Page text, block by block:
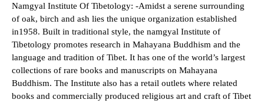
Namgyal Institute Of Tibetology: -Amidst a serene surrounding
of oak, birch and ash lies the unique organization established
in1958. Built in traditional style, the namgyal Institute of
Tibetology promotes research in Mahayana Buddhism and the
language and tradition of Tibet. It has one of the world’s largest
collections of rare books and manuscripts on Mahayana
Buddhism. The Institute also has a retail outlets where related
books and commercially produced religious art and craft of Tibet